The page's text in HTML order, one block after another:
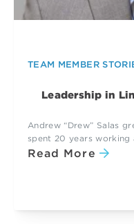
TEAM MEMBER
Leadership in
Andrew “Drew” Salas
spent 20 years working
Read More